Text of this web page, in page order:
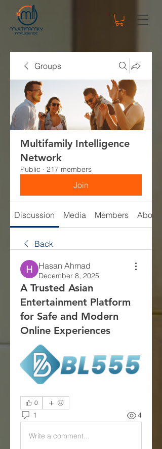
Groups
Multifamily Intelligence
Network
Public · 217 members
Join
Discussion Media Members About
Back
Hasan Ahmad
December 8, 2025
A Trusted Asian
Entertainment Platform
for Safe and Modern
Online Experiences
0
1 4
Write a comment...